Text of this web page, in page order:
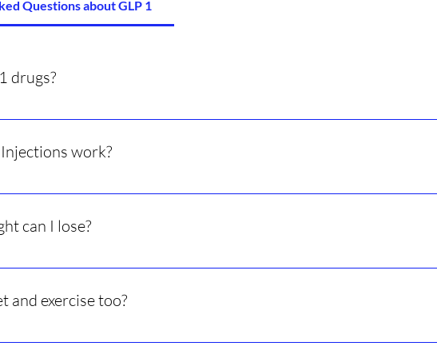
Questions about GLP 1
drugs?
a natural hormone to lower appetite and help with weight loss.
work?
faster, reduce cravings, and slow digestion so you stay full longer.
can I lose?
to person but on average many people lose 10–15% of their body weight over
and exercise too?
improve results and help keep weight off long-term.